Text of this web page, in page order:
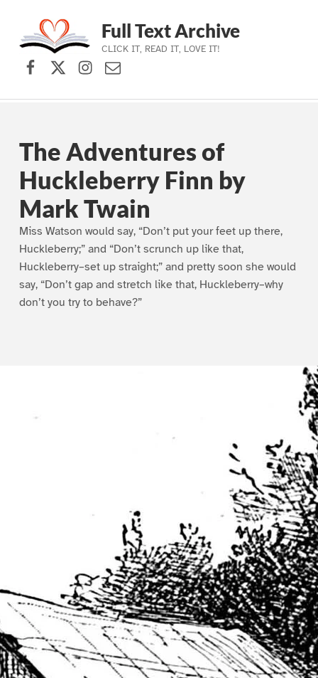
Skip to main navigation
Skip to main content
Skip to footer
Full Text Archive
CLICK IT, READ IT, LOVE IT!
Facebook
X (formerly Twitter)
Instagram
Contact Us
The Adventures of
Huckleberry Finn by
Mark Twain
Miss Watson would say, “Don’t put your feet up there,
Huckleberry;” and “Don’t scrunch up like that,
Huckleberry–set up straight;” and pretty soon she would
say, “Don’t gap and stretch like that, Huckleberry–why
don’t you try to behave?”